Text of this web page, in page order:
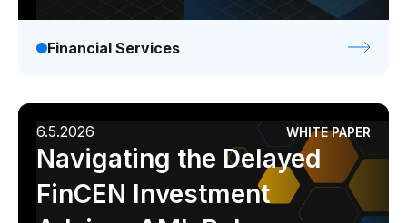
Financial Services
6.5.2026 WHITE PAPER
Navigating the Delayed
FinCEN Investment